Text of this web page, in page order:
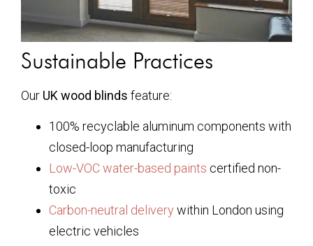
Sustainable Practices
Our UK wood blinds feature:
100% recyclable aluminum components with
closed-loop manufacturing
Low-VOC water-based paints certified non-
toxic
Carbon-neutral delivery within London using
electric vehicles